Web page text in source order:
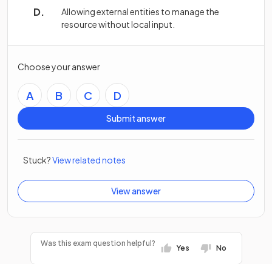
Allowing external entities to manage the
resource without local input.
Choose your answer
A B C D
Submit answer
Stuck?View related notes
View answer
Was this exam question helpful?
Yes No